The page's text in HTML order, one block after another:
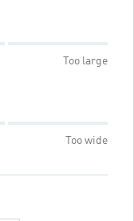
Too large
Too wide